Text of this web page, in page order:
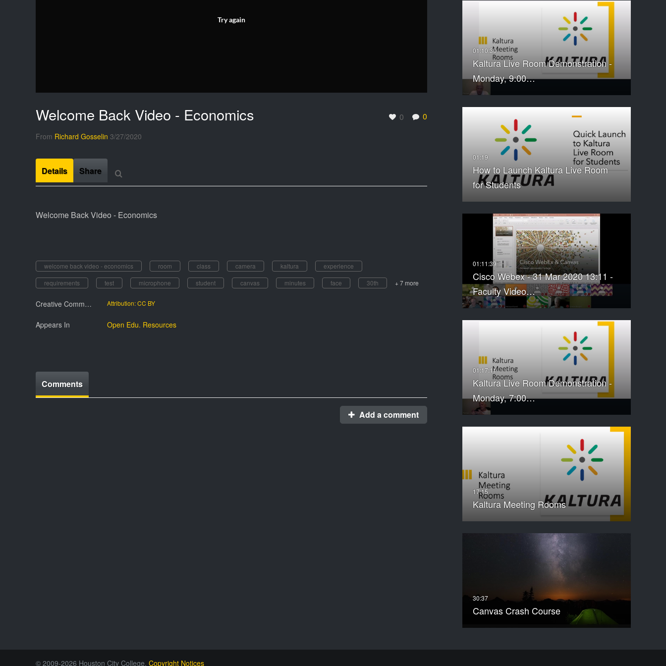
Try again
Welcome Back Video - Economics
From Richard Gosselin 3/27/2020
0 0
Kaltura Live Room Demonstration -
Monday, 9:00…
How to Launch Kaltura Live Room
for Students
Cisco Webex - 31 Mar 2020 13:11 -
Faculty Video…
Kaltura Live Room Demonstration -
Monday, 7:00…
Kaltura Meeting Rooms
Canvas Crash Course
Details Share
Welcome Back Video - Economics
welcome back video - economics room class camera kaltura
experience
requirements
test microphone student canvas minutes face 30th + 7 more
Creative Commmons License Attribution: CC BY
Appears In Open Edu. Resources
Comments
Add a comment
© 2009-2026 Houston City College. Copyright Notices